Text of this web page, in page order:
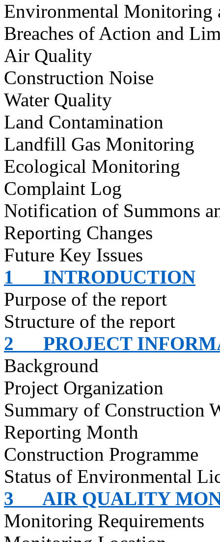
Environmental Monitoring
Breaches of Action and
Air Quality
Construction Noise
Water Quality
Land Contamination
Landfill Gas Monitoring
Ecological Monitoring
Complaint Log
Notification of Summons
Reporting Changes
Future Key Issues
1
INTRODUCTION
Purpose of the report
Structure of the report
2
PROJECT
Background
Project Organization
Summary of Construction
Reporting Month
Construction Programme
Status of Environmental
3
AIR QUALITY
Monitoring Requirements